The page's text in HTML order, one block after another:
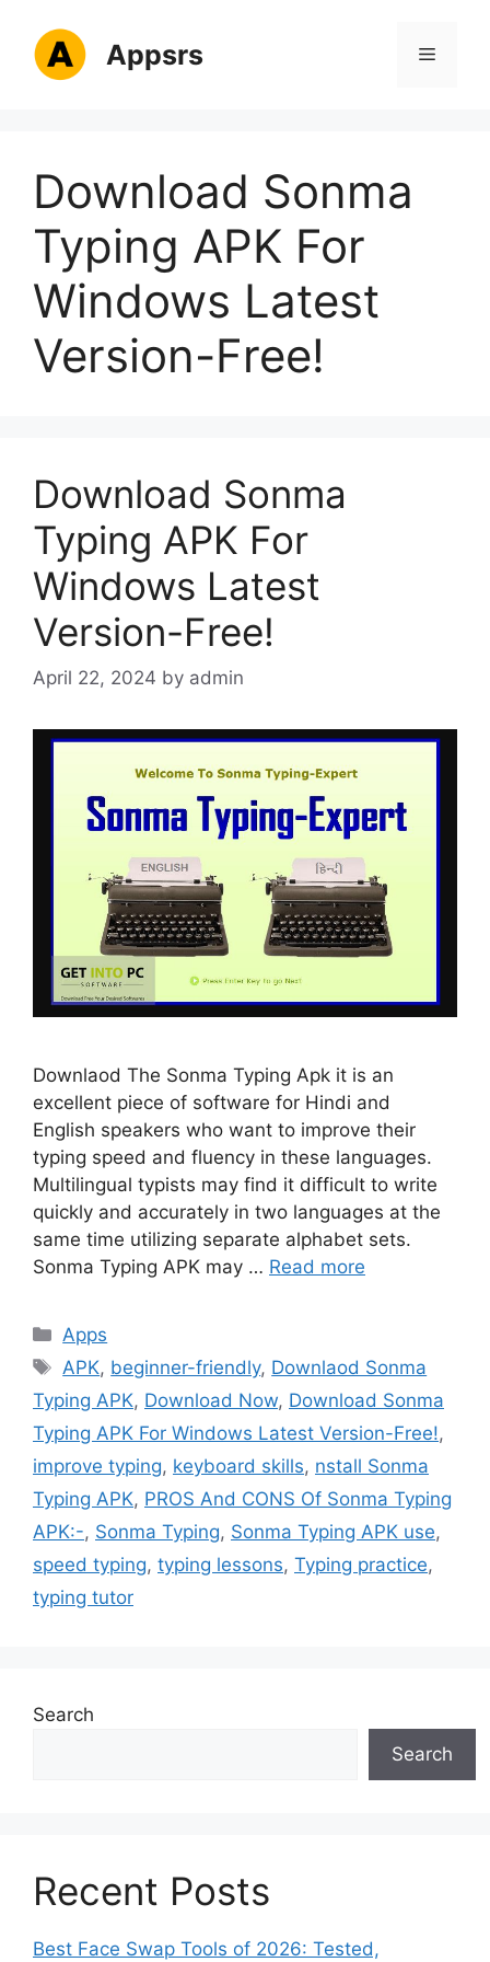
content
Appsrs Menu
Download Sonma
Typing APK For
Windows Latest
Version-Free!
Download Sonma
Typing APK For
Windows Latest
Version-Free!
April 22, 2024 by admin
Downlaod The Sonma Typing Apk it is an
excellent piece of software for Hindi and
English speakers who want to improve their
typing speed and fluency in these languages.
Multilingual typists may find it difficult to write
quickly and accurately in two languages at the
same time utilizing separate alphabet sets.
Sonma Typing APK may … Read more
Categories
Apps
Tags
APK, beginner-friendly, Downlaod Sonma
Typing APK, Download Now, Download Sonma
Typing APK For Windows Latest Version-Free!,
improve typing, keyboard skills, nstall Sonma
Typing APK, PROS And CONS Of Sonma Typing
APK:-, Sonma Typing, Sonma Typing APK use,
speed typing, typing lessons, Typing practice,
typing tutor
Search
Search
Recent Posts
Best Face Swap Tools of 2026: Tested,